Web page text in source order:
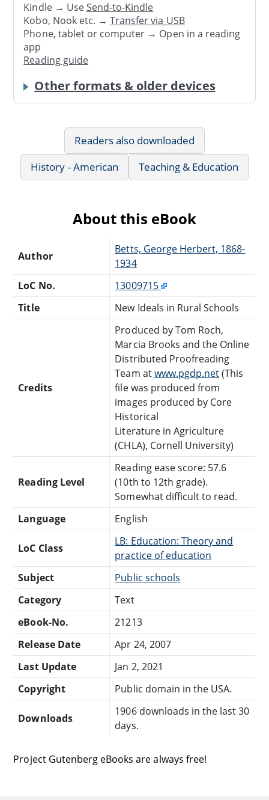
Kindle → UseSend-to-Kindle
Kobo, Nook etc. →Transfer via USB
Phone, tablet or computer → Open in a reading
app
Reading guide
Other formats & older devices
Readers also downloaded
History - American
Teaching & Education
About this eBook
Author
Betts, George Herbert, 1868-
1934
LoC No.
13009715
Title
New Ideals in Rural Schools
Credits
Produced by Tom Roch,
Marcia Brooks and the Online
Distributed Proofreading
Team atwww.pgdp.net(This
file was produced from
images produced by Core
Historical
Literature in Agriculture
(CHLA), Cornell University)
Reading Level
Reading ease score: 57.6
(10th to 12th grade).
Somewhat difficult to read.
Language
English
LoC Class
LB: Education: Theory and
practice of education
Subject
Public schools
Category
Text
eBook-No.
21213
Release Date
Apr 24, 2007
Last Update
Jan 2, 2021
Copyright
Public domain in the USA.
Downloads
1906 downloads in the last 30
days.
Project Gutenberg eBooks are always free!